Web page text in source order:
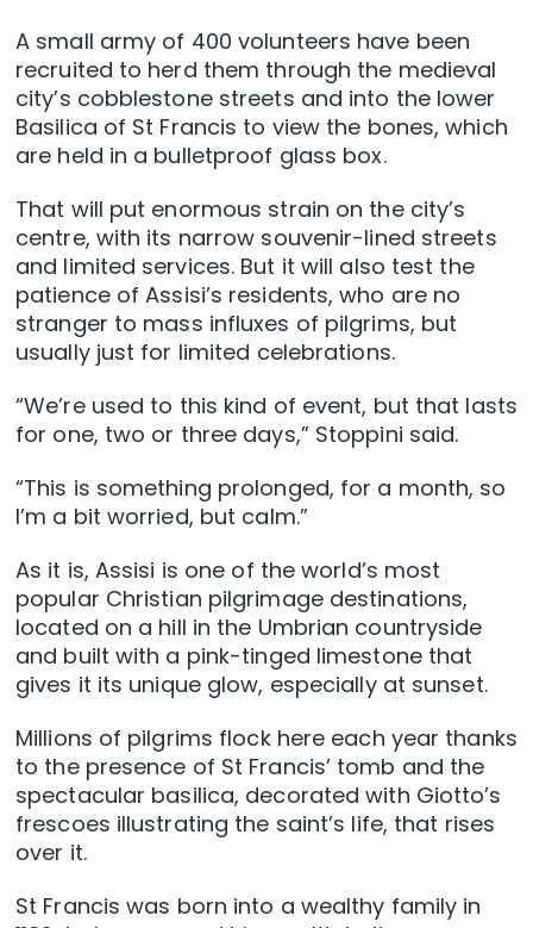
A small army of 400 volunteers have been
recruited to herd them through the medieval
city’s cobblestone streets and into the lower
Basilica of St Francis to view the bones, which
are held in a bulletproof glass box.
That will put enormous strain on the city’s
centre, with its narrow souvenir-lined streets
and limited services. But it will also test the
patience of Assisi’s residents, who are no
stranger to mass influxes of pilgrims, but
usually just for limited celebrations.
“We’re used to this kind of event, but that lasts
for one, two or three days,” Stoppini said.
“This is something prolonged, for a month, so
I’m a bit worried, but calm.”
As it is, Assisi is one of the world’s most
popular Christian pilgrimage destinations,
located on a hill in the Umbrian countryside
and built with a pink-tinged limestone that
gives it its unique glow, especially at sunset.
Millions of pilgrims flock here each year thanks
to the presence of St Francis’ tomb and the
spectacular basilica, decorated with Giotto’s
frescoes illustrating the saint’s life, that rises
over it.
St Francis was born into a wealthy family in